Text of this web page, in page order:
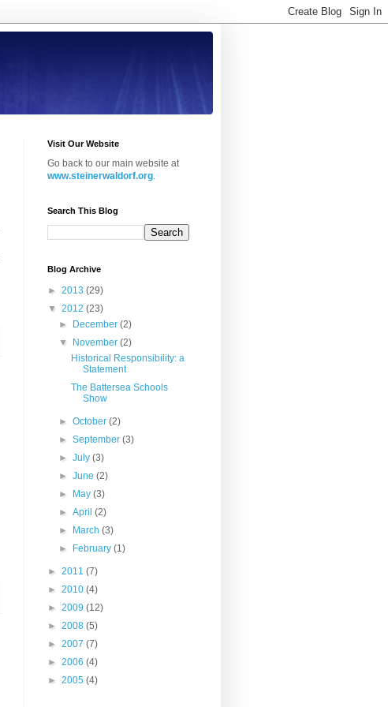
Visit Our Website
Go back to our main website at
www.steinerwaldorf.org.
Search This Blog
Blog Archive
► 2013 (29)
▼ 2012 (23)
►
December(2)
▼
November(2)
Historical Responsibility: a
Statement
The Battersea Schools
Show
►October(2)
►September(3)
►July(3)
►June(2)
►
May(3)
►April(2)
►
March(3)
►
February(1)
► 2011 (7)
► 2010 (4)
► 2009 (12)
► 2008 (5)
► 2007 (7)
► 2006 (4)
► 2005 (4)